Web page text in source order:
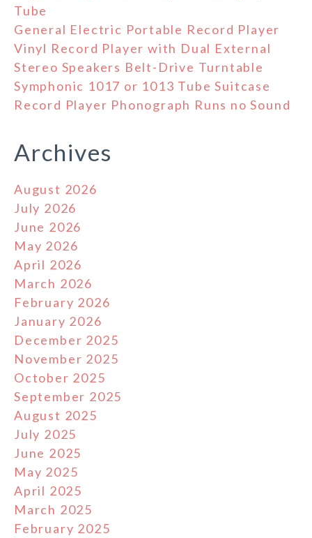
Tube
General Electric Portable Record Player
Vinyl Record Player with Dual External
Stereo Speakers Belt-Drive Turntable
Symphonic 1017 or 1013 Tube Suitcase
Record Player Phonograph Runs no Sound
Archives
August 2026
July 2026
June 2026
May 2026
April 2026
March 2026
February 2026
January 2026
December 2025
November 2025
October 2025
September 2025
August 2025
July 2025
June 2025
May 2025
April 2025
March 2025
February 2025